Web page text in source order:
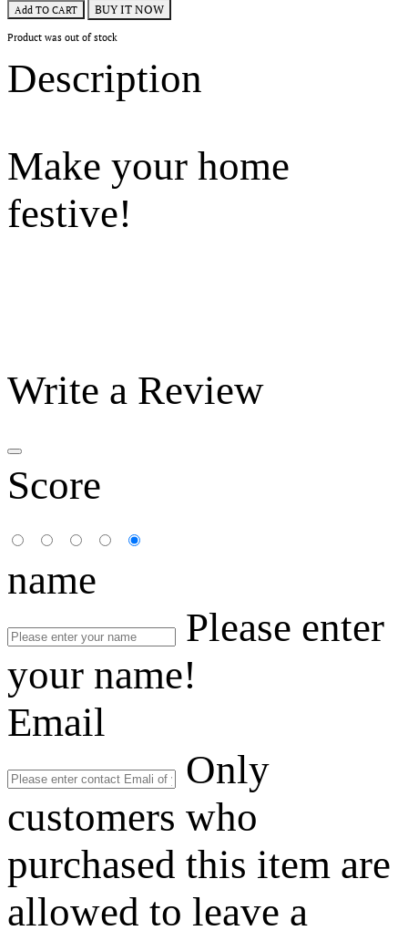
Add TO CART BUY IT NOW
Product was out of stock
Description
Make your home
festive!
Write a Review
Score
name
Please enter
your name!
Email
Only
customers who
purchased this item are
allowed to leave a